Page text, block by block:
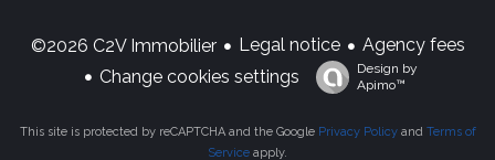
©2026 C2V Immobilier Legal notice
Agency fees
Change cookies settings
Design by
Apimo™
This site is protected by reCAPTCHA and the Google Privacy Policyand Terms of
Service apply.